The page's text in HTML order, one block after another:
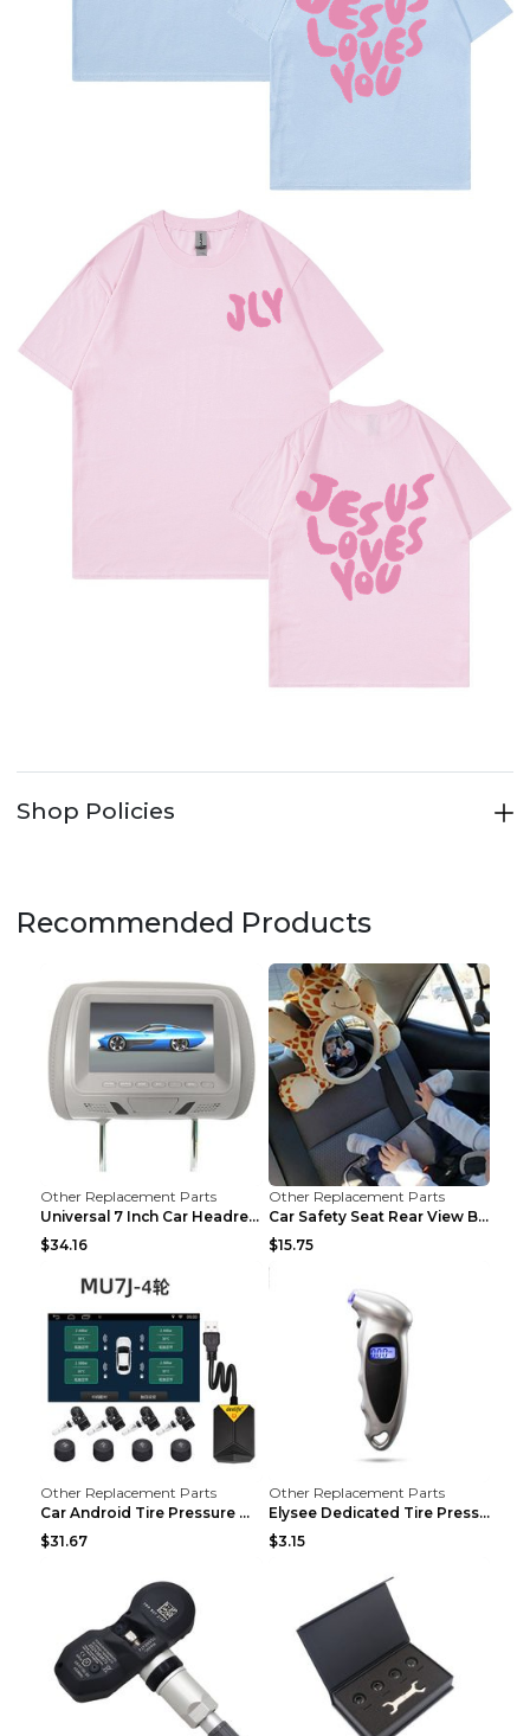
Shop Policies
Recommended Products
Other Replacement Parts
Universal 7 Inch Car Headrest MP5 Monitor, USB SD ...
$34.16
Other Replacement Parts
Car Safety Seat Rear View Basket Mirror Baby Monit...
$15.75
Other Replacement Parts
Car Android Tire Pressure Monitor MU7J4rounds Exte...
$31.67
Other Replacement Parts
Elysee Dedicated Tire Pressure Monitor Black
$3.15